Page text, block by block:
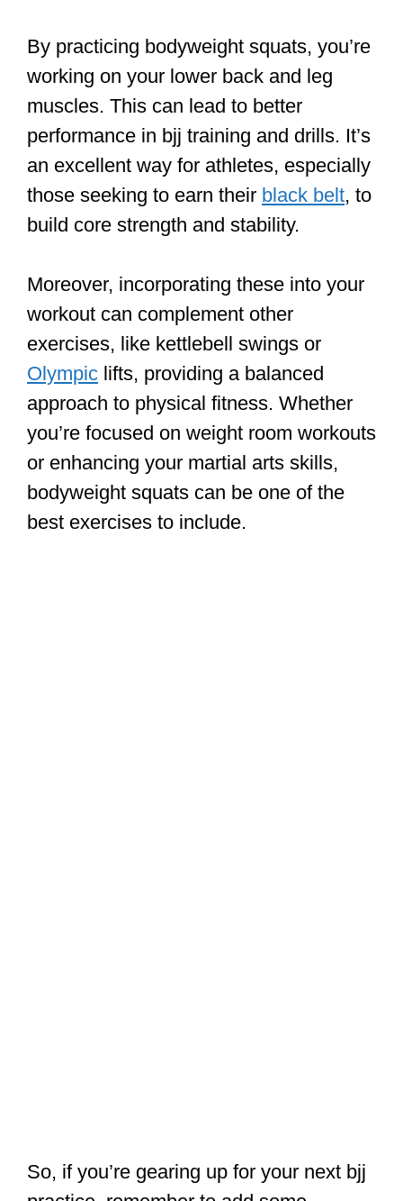
By practicing bodyweight squats, you’re
working on your lower back and leg
muscles. This can lead to better
performance in bjj training and drills. It’s
an excellent way for athletes, especially
those seeking to earn their black belt, to
build core strength and stability.
Moreover, incorporating these into your
workout can complement other
exercises, like kettlebell swings or
Olympic lifts, providing a balanced
approach to physical fitness. Whether
you’re focused on weight room workouts
or enhancing your martial arts skills,
bodyweight squats can be one of the
best exercises to include.
So, if you’re gearing up for your next bjj